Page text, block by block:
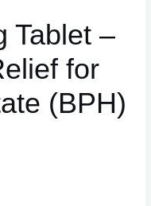
Tablet –
for
(BPH)